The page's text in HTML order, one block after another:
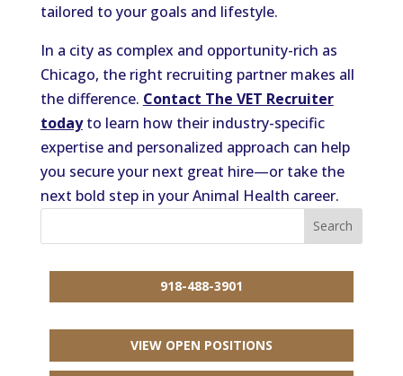
tailored to your goals and lifestyle.
In a city as complex and opportunity-rich as
Chicago, the right recruiting partner makes all
the difference. Contact The VET Recruiter
todayto learn how their industry-specific
expertise and personalized approach can help
you secure your next great hire—or take the
next bold step in your Animal Health career.
918-488-3901
VIEW OPEN POSITIONS